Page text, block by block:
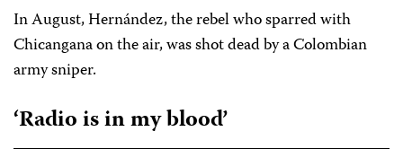
In August, Hernández, the rebel who sparred with
Chicangana on the air, was shot dead by a Colombian
army sniper.
‘Radio is in my blood’